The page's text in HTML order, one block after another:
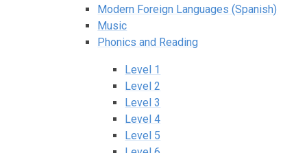
Modern Foreign Languages (Spanish)
Music
Phonics and Reading
Level 1
Level 2
Level 3
Level 4
Level 5